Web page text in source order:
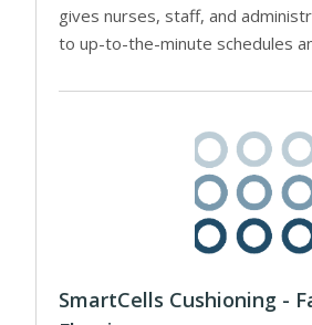
gives nurses, staff, and
to up-to-the-minute schedules
SmartCells Cushioning -